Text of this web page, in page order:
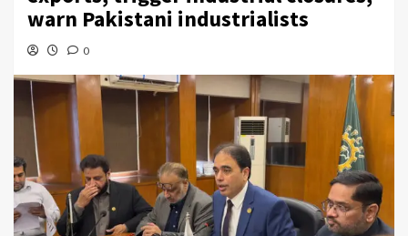
warn Pakistani industrialists
0